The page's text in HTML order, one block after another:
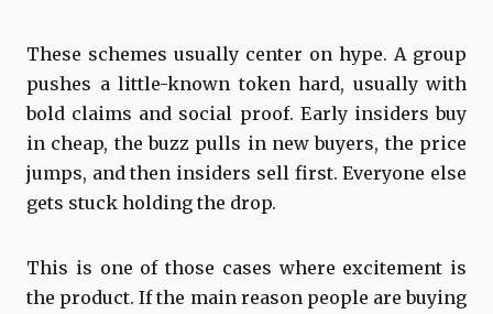
These schemes usually center on hype. A group
pushes a little-known token hard, usually with
bold claims and social proof. Early insiders buy
in cheap, the buzz pulls in new buyers, the price
jumps, and then insiders sell first. Everyone else
gets stuck holding the drop.
This is one of those cases where excitement is
the product. If the main reason people are buying